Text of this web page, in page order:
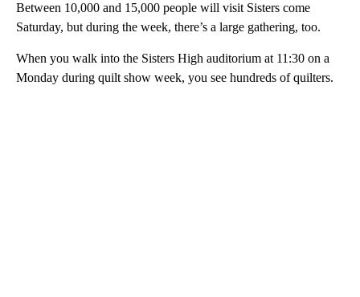
Between 10,000 and 15,000 people will visit Sisters come
Saturday, but during the week, there’s a large gathering, too.
When you walk into the Sisters High auditorium at 11:30 on a
Monday during quilt show week, you see hundreds of quilters.